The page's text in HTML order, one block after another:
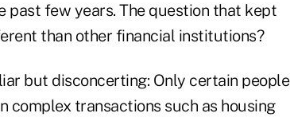
past few years. The question that kept
than other financial institutions?
but disconcerting: Only certain people
complex transactions such as housing